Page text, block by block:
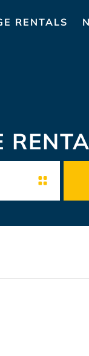
RENTALS